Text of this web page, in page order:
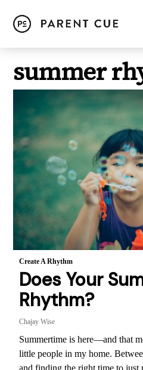
summer
Create A Rhythm
Does Your
Rhythm?
Chajay Wise
Summertime is here—and that
little people in my home.